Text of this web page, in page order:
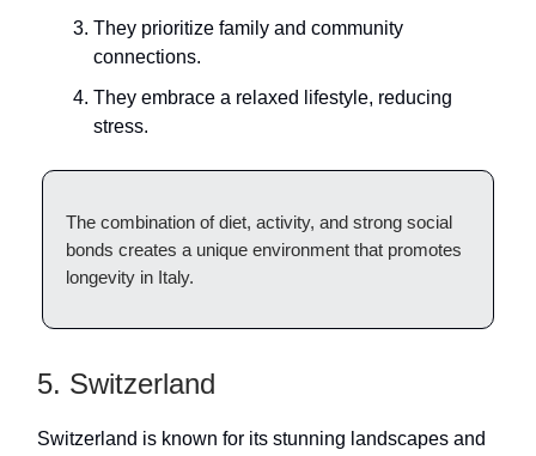
They prioritize family and community
connections.
They embrace a relaxed lifestyle, reducing
stress.
The combination of diet, activity, and strong social
bonds creates a unique environment that promotes
longevity in Italy.
5. Switzerland
Switzerland is known for its stunning landscapes and